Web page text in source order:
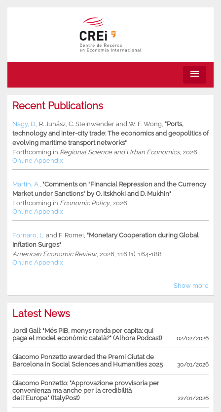
menu
Recent Publications
Nagy, D. R. Juhász C. Steinwender and W. F. Wong "Ports,
technology and inter-city trade: The economics and geopolitics of
evolving maritime transport networks"
Forthcoming in Regional Science and Urban Economics, 2026
Online Appendix
Martin, A. "Comments on “Financial Repression and the Currency
Market under Sanctions” by O. Itskhoki and D. Mukhin"
Forthcoming in Economic Policy, 2026
Online Appendix
Fornaro, L. and F. Romei "Monetary Cooperation during Global
Inflation Surges"
American Economic Review, 2026, 116 (1), 164-188
Online Appendix
Show more
Latest News
Jordi Galí: "Més PIB, menys renda per capita: qui
paga el model econòmic català?" (Alhora Podcast)
02/02/2026
Giacomo Ponzetto awarded the Premi Ciutat de
Barcelona in Social Sciences and Humanities 2025
30/01/2026
Giacomo Ponzetto: "Approvazione provvisoria per
convenienza ma anche per la credibilità
dell'Europa" (ItalyPost)
22/01/2026